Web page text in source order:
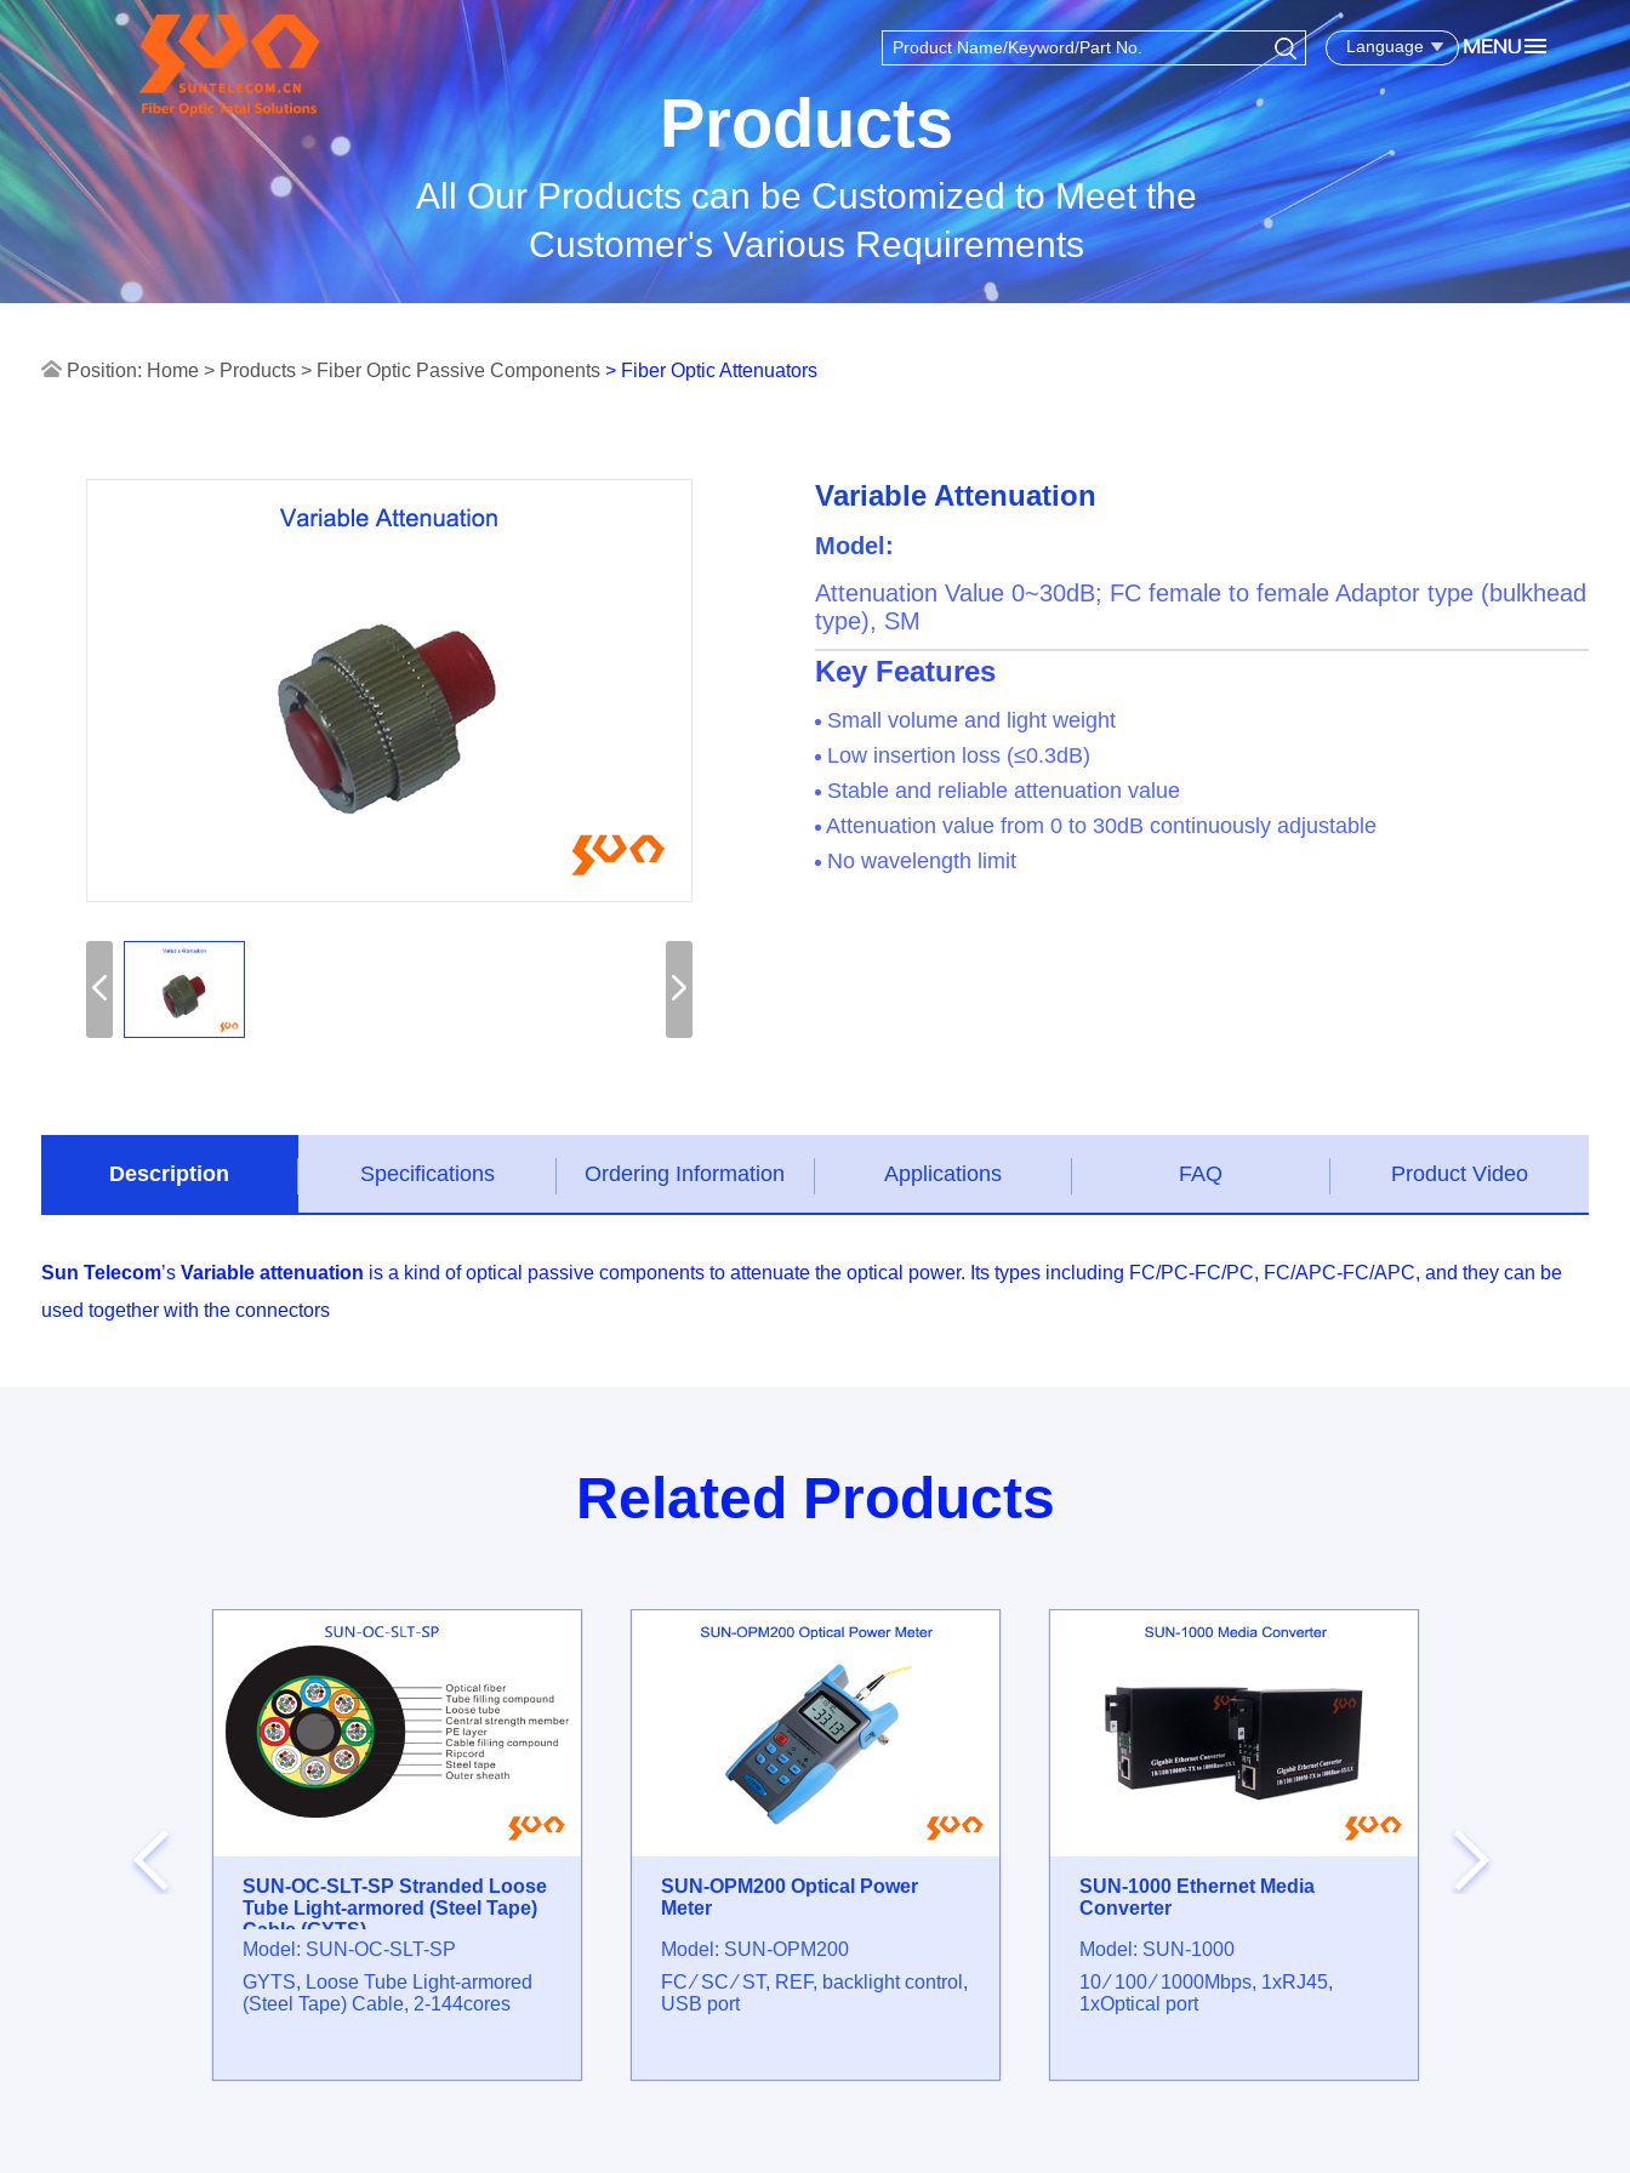
Language
Products
All Our Products can be Customized to Meet the
Customer's Various Requirements
Position: Home > Products > Fiber Optic Passive Components > Fiber Optic Attenuators
Variable Attenuation
Model:
Attenuation Value 0~30dB; FC female to female Adaptor type (bulkhead
type), SM
Key Features
Small volume and light weight
Low insertion loss (≤0.3dB)
Stable and reliable attenuation value
Attenuation value from 0 to 30dB continuously adjustable
No wavelength limit
Description Specifications Ordering Information Applications FAQ Product Video
Sun Telecom’s Variable attenuation is a kind of optical passive components to attenuate the optical power. Its types including FC/PC-FC/PC, FC/APC-FC/APC, and they can be
used together with the connectors
Related Products
SUN-OC-SLT-SP Stranded Loose
Tube Light-armored (Steel Tape)
Cable (GYTS)
Model: SUN-OC-SLT-SP
GYTS, Loose Tube Light-armored
(Steel Tape) Cable, 2-144cores
SUN-OPM200 Optical Power
Meter
Model: SUN-OPM200
FC ⁄ SC ⁄ ST, REF, backlight control,
USB port
SUN-1000 Ethernet Media
Converter
Model: SUN-1000
10 ⁄ 100 ⁄ 1000Mbps, 1xRJ45,
1xOptical port